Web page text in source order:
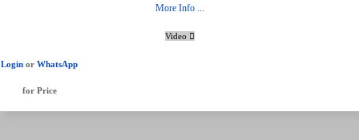
More Info ...
Video
Login or WhatsApp
for Price